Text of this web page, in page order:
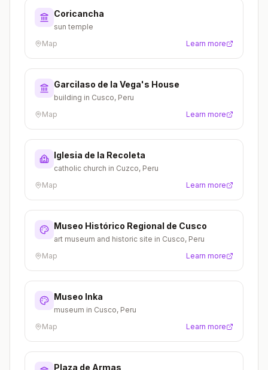
Coricancha
sun temple
Map
Learn more
Garcilaso de la Vega's House
building in Cusco, Peru
Map
Learn more
Iglesia de la Recoleta
catholic church in Cuzco, Peru
Map
Learn more
Museo Histórico Regional de Cusco
art museum and historic site in Cusco, Peru
Map
Learn more
Museo Inka
museum in Cusco, Peru
Map
Learn more
Plaza de Armas